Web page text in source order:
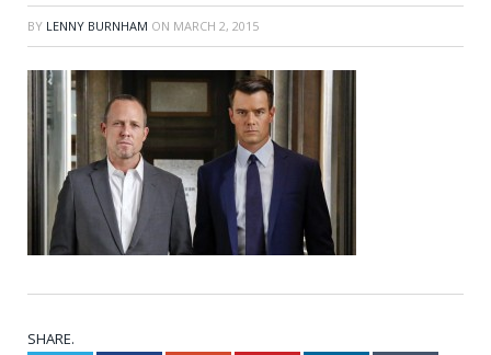
BY LENNY BURNHAM ON MARCH 2, 2015
SHARE.